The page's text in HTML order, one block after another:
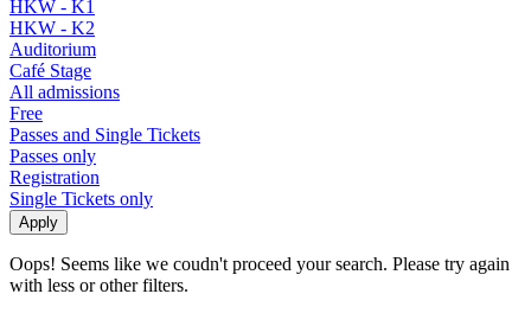
HKW - K1
HKW - K2
Auditorium
Café Stage
All admissions
Free
Passes and Single Tickets
Passes only
Registration
Single Tickets only
Oops! Seems like we coudn't proceed your search. Please try again
with less or other filters.